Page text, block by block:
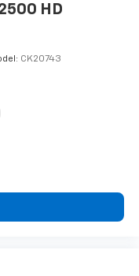
HD
CK20743